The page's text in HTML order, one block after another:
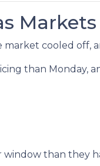
market cooled off,
than Monday,
than they